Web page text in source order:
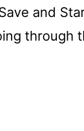
and
through